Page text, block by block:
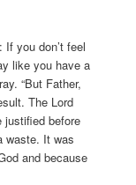
you don’t feel
like you have a
“But Father,
The Lord
justified before
waste. It was
and because